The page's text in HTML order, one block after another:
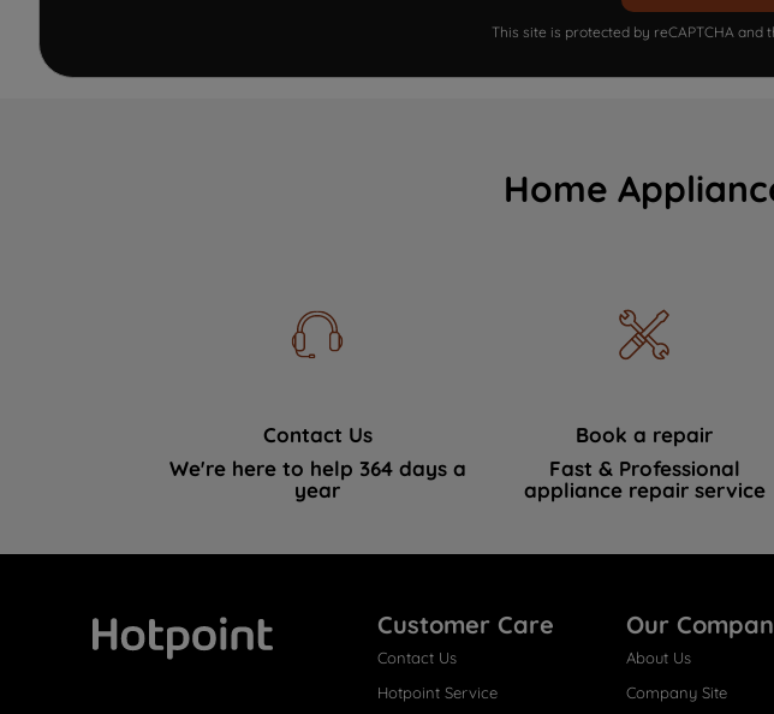
This site is protected by reCAPTCHA and
Home
Contact Us
We're here to help 364 days a
year
Book a repair
Fast & Professional
appliance repair service
Customer Care
Contact Us
Hotpoint Service
Our
About Us
Company Site